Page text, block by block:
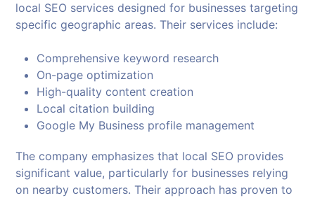
local SEO services designed for businesses targeting
specific geographic areas. Their services include:
Comprehensive keyword research
On-page optimization
High-quality content creation
Local citation building
Google My Business profile management
The company emphasizes that local SEO provides
significant value, particularly for businesses relying
on nearby customers. Their approach has proven to